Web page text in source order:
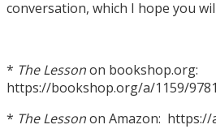
conversation, which I hope you
* The Lessonon bookshop.org:
https://bookshop.org/a/1159/
* The Lessonon Amazon: https://